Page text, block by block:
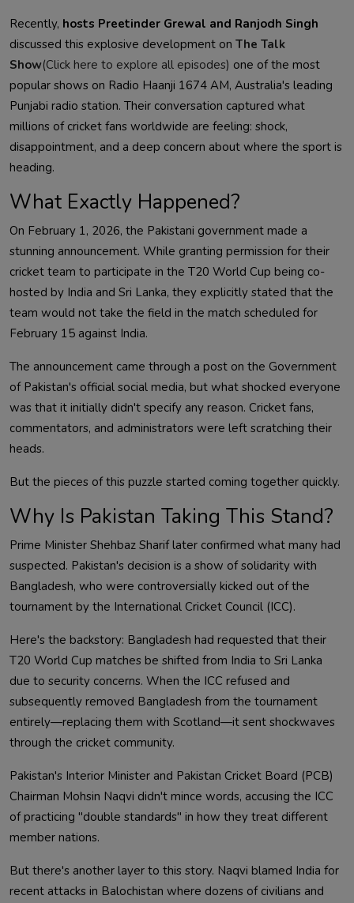
Recently, hosts Preetinder Grewal and Ranjodh Singh
discussed this explosive development on The Talk
Show(Click here to explore all episodes) one of the most
popular shows on Radio Haanji 1674 AM, Australia's leading
Punjabi radio station. Their conversation captured what
millions of cricket fans worldwide are feeling: shock,
disappointment, and a deep concern about where the sport is
heading.
What Exactly Happened?
On February 1, 2026, the Pakistani government made a
stunning announcement. While granting permission for their
cricket team to participate in the T20 World Cup being co-
hosted by India and Sri Lanka, they explicitly stated that the
team would not take the field in the match scheduled for
February 15 against India.
The announcement came through a post on the Government
of Pakistan's official social media, but what shocked everyone
was that it initially didn't specify any reason. Cricket fans,
commentators, and administrators were left scratching their
heads.
But the pieces of this puzzle started coming together quickly.
Why Is Pakistan Taking This Stand?
Prime Minister Shehbaz Sharif later confirmed what many had
suspected. Pakistan's decision is a show of solidarity with
Bangladesh, who were controversially kicked out of the
tournament by the International Cricket Council (ICC).
Here's the backstory: Bangladesh had requested that their
T20 World Cup matches be shifted from India to Sri Lanka
due to security concerns. When the ICC refused and
subsequently removed Bangladesh from the tournament
entirely—replacing them with Scotland—it sent shockwaves
through the cricket community.
Pakistan's Interior Minister and Pakistan Cricket Board (PCB)
Chairman Mohsin Naqvi didn't mince words, accusing the ICC
of practicing "double standards" in how they treat different
member nations.
But there's another layer to this story. Naqvi blamed India for
recent attacks in Balochistan where dozens of civilians and